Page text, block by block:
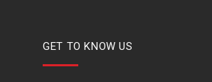
GET TO KNOW US